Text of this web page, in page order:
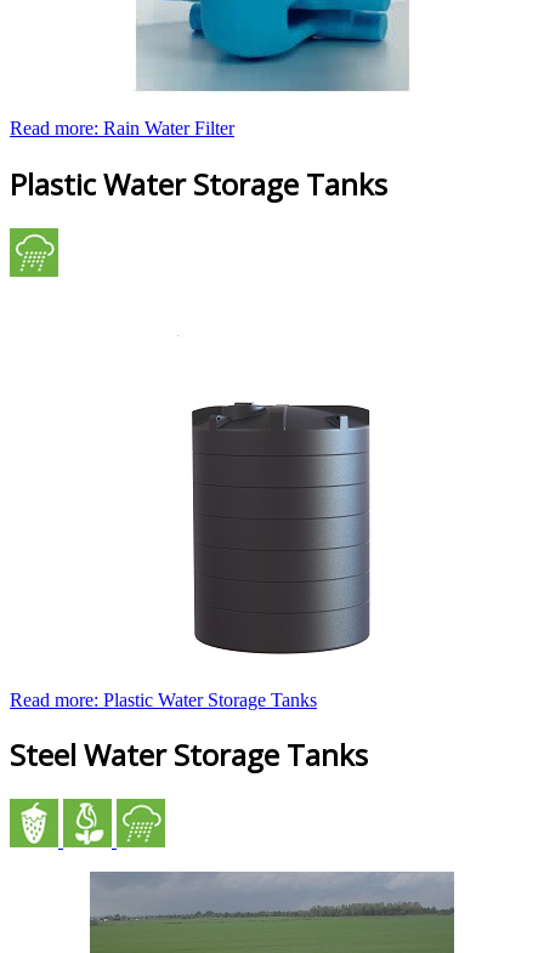
Read more: Rain Water Filter
Plastic Water Storage Tanks
Read more: Plastic Water Storage Tanks
Steel Water Storage Tanks